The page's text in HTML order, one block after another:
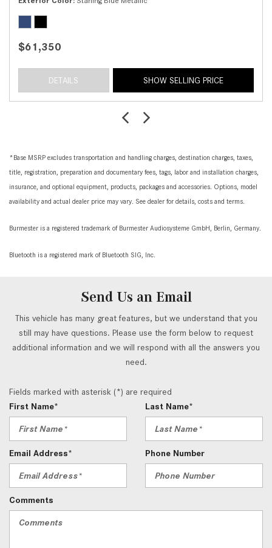
$61,350
DETAILS SHOW SELLING PRICE
*Base MSRP excludes transportation and handling charges, destination charges, taxes,
title, registration, preparation and documentary fees, tags, labor and installation charges,
insurance, and optional equipment, products, packages and accessories. Options, model
availability and actual dealer price may vary. See dealer for details, costs and terms.
Burmester is a registered trademark of Burmester Audiosysteme GmbH, Berlin, Germany.
Bluetooth is a registered mark of Bluetooth SIG, Inc.
Send Us an Email
This vehicle has many great features, but we understand that you
still may have questions. Please use the form below to request
additional information and we will respond with all the answers you
need.
Fields marked with asterisk (*) are required
First Name*
Last Name*
Email Address* Phone Number
Comments